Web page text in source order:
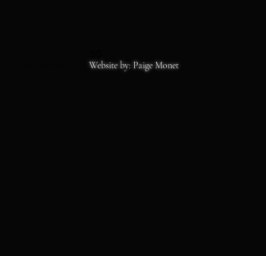
Website by: Paige Monet